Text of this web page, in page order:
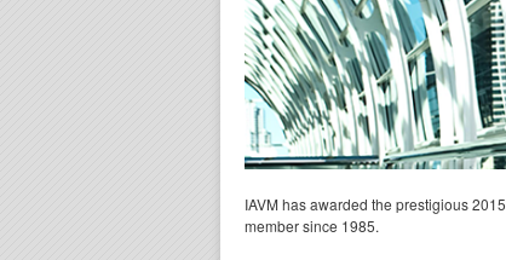
IAVM has awarded the prestigious
member since 1985.